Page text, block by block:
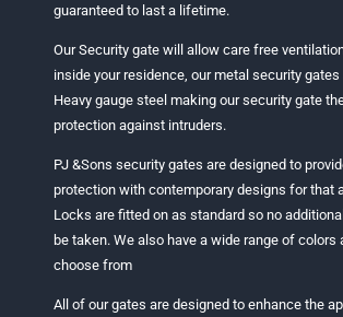
guaranteed to last a lifetime.
Our Security gate will allow care free
inside your residence, our metal security
Heavy gauge steel making our security gate
protection against intruders.
PJ &Sons security gates are designed to
protection with contemporary designs for that
Locks are fitted on as standard so no
be taken. We also have a wide range of colors
choose from
All of our gates are designed to enhance the